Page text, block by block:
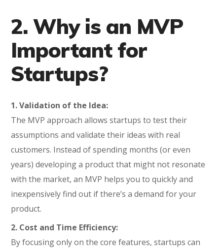
2. Why is an MVP
Important for
Startups?
1. Validation of the Idea:
The MVP approach allows startups to test their
assumptions and validate their ideas with real
customers. Instead of spending months (or even
years) developing a product that might not resonate
with the market, an MVP helps you to quickly and
inexpensively find out if there’s a demand for your
product.
2. Cost and Time Efficiency:
By focusing only on the core features, startups can